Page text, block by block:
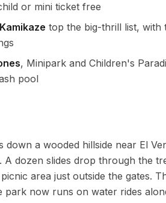
or mini ticket free
top the big-thrill list, with
, Minipark and Children's
pool
down a wooded hillside near El
A dozen slides drop through the
area just outside the gates.
park now runs on water rides